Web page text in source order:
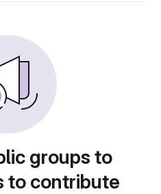
groups to
to contribute